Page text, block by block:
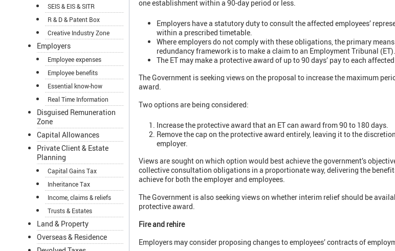
SEIS & EIS & SITR
R & D & Patent Box
Creative Industry Zone
Employers
Employee expenses
Employee benefits
Essential know-how
Real Time Information
Disguised Remuneration
Zone
Capital Allowances
Private Client & Estate
Planning
Capital Gains Tax
Inheritance Tax
Income, claims & reliefs
Trusts & Estates
Land & Property
Overseas & Residence
one establishment within a 90-day period or less.
Employers have a statutory duty to consult the affected employees’
within a prescribed timetable.
Where employers do not comply with these obligations, the primary
redundancy framework is to make a claim to an Employment Tribunal (ET).
The ET may make a protective award of up to 90 days’ pay to each
The Government is seeking views on the proposal to increase the maximum
award.
Two options are being considered:
Increase the protective award that an ET can award from 90 to 180 days.
Remove the cap on the protective award entirely, leaving it to the
employer.
Views are sought on which option would best achieve the government’s
collective consultation obligations in a proportionate way, delivering the
achieve for both the employer and employees.
The Government is also seeking views on whether interim relief should be
protective award.
Fire and rehire
Employers may consider proposing changes to employees’ contracts of